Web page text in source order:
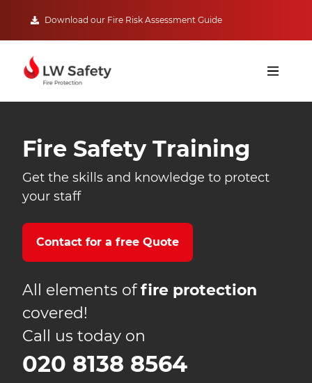
Download our Fire Risk Assessment Guide
Fire Safety Training
Get the skills and knowledge to protect
your staff
Contact for a free Quote
All elements offire protection
covered!
Call us today on
020 8138 8564